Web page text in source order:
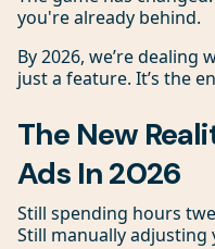
you're already behind.
By 2026, we’re
just a feature. It’s the
The New
Ads In 2026
Still spending hours
Still manually adjusting